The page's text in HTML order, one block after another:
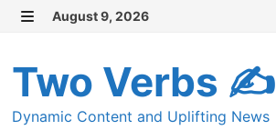
Skip
content
August 9, 2026
Two Verbs ✍
Dynamic Content and Uplifting News